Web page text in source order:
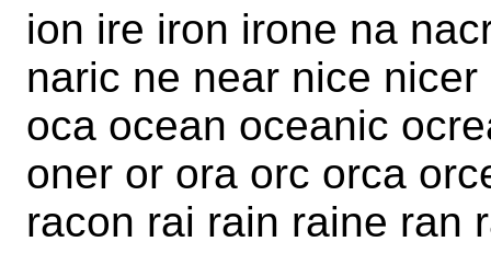
ion ire iron irone na
naric ne near nice
oca ocean oceanic
oner or ora orc orca
racon rai rain raine ran